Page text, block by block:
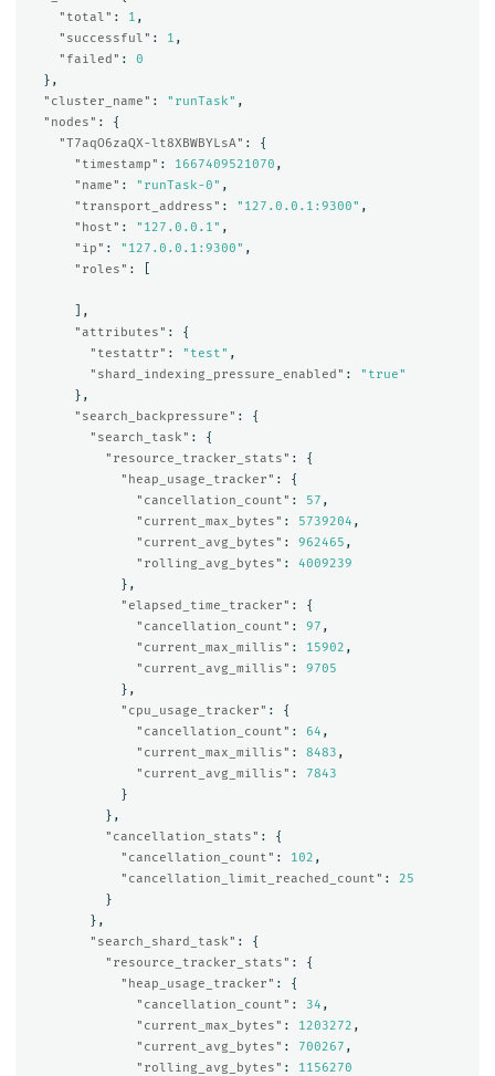
"total" : 1 ,
"successful" : 1 ,
"failed" :
0
},
"cluster_name" : "runTask" ,
"nodes" :
{
"T7aqO6zaQX-lt8XBWBYLsA" :
{
"timestamp" : 1667409521070 ,
"name" : "runTask-0" ,
"transport_address" : "127.0.0.1:9300" ,
"host" : "127.0.0.1" ,
"ip" : "127.0.0.1:9300" ,
"roles" :
],
"attributes" :
{
"testattr" : "test" ,
"shard_indexing_pressure_enabled" :
"true"
},
"search_backpressure" :
{
"search_task" :
{
"resource_tracker_stats" :
{
"heap_usage_tracker" :
{
"cancellation_count" : 57 ,
"current_max_bytes" : 5739204 ,
"current_avg_bytes" : 962465 ,
"rolling_avg_bytes" :
4009239
},
"elapsed_time_tracker" :
{
"cancellation_count" : 97 ,
"current_max_millis" : 15902 ,
"current_avg_millis" :
9705
},
"cpu_usage_tracker" :
{
"cancellation_count" : 64 ,
"current_max_millis" : 8483 ,
"current_avg_millis" :
7843
}
},
"cancellation_stats" :
{
"cancellation_count" : 102 ,
"cancellation_limit_reached_count" :
25
}
},
"search_shard_task" :
{
"resource_tracker_stats" :
{
"heap_usage_tracker" :
{
"cancellation_count" : 34 ,
"current_max_bytes" : 1203272 ,
"current_avg_bytes" : 700267 ,
"rolling_avg_bytes" :
1156270